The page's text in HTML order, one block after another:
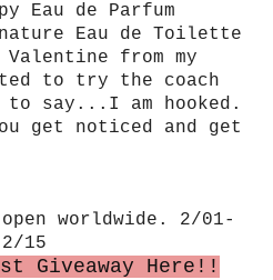
Eau de Parfum
Eau de Toilette
from my
to try the coach
to say...I am hooked.
get noticed and get
worldwide. 2/01-
2/15
Giveaway Here!!